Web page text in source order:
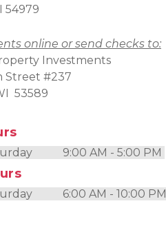
54979
online or send checks to:
Investments
Street #237
53589
9:00 AM - 5:00 PM
6:00 AM - 10:00 PM